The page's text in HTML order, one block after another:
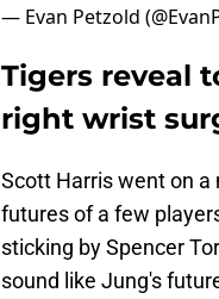
— Evan Petzold
Tigers reveal
right wrist
Scott Harris went on a
futures of a few
sticking by Spencer
sound like Jung's